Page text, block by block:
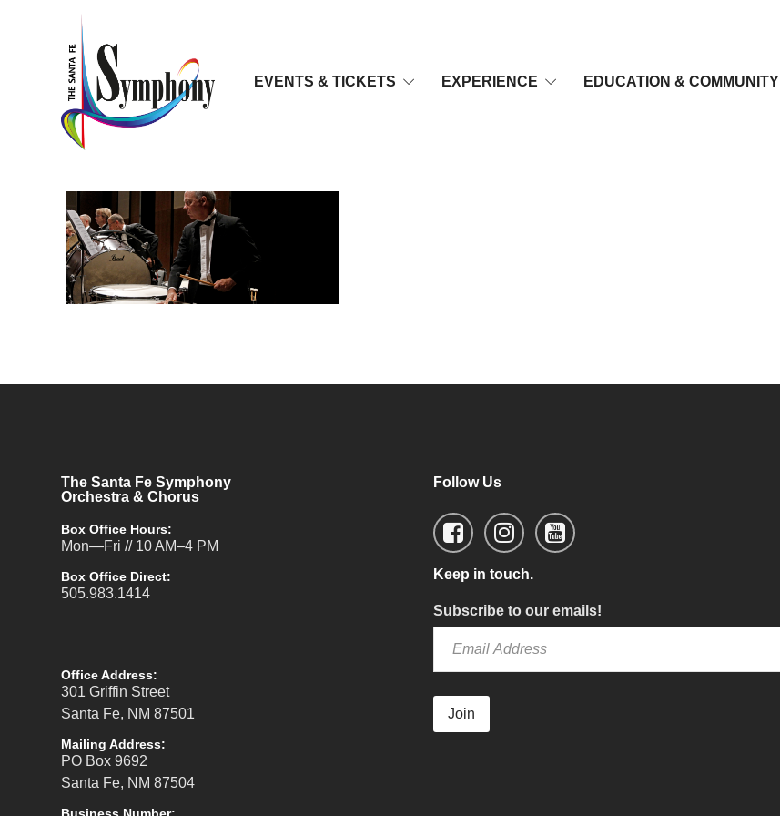
EVENTS & TICKETS EXPERIENCE EDUCATION & COMMUNITY
The Santa Fe Symphony
Orchestra & Chorus
Box Office Hours:
Mon—Fri // 10 AM–4 PM
Box Office Direct:
505.983.1414
Office Address:
301 Griffin Street
Santa Fe, NM 87501
Mailing Address:
PO Box 9692
Santa Fe, NM 87504
Follow Us
Keep in touch.
Subscribe to our emails!
Join